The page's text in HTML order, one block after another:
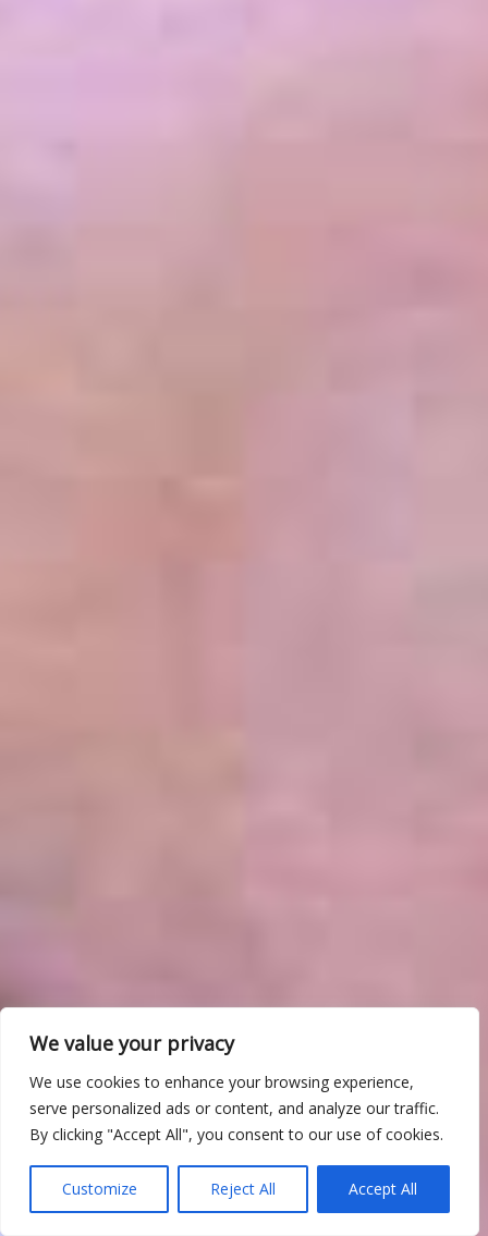
We value your privacy
We use cookies to enhance your browsing experience,
serve personalized ads or content, and analyze our traffic.
By clicking "Accept All", you consent to our use of cookies.
Customize Reject All Accept All